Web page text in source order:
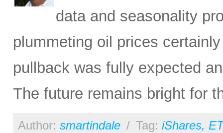
data and seasonality
plummeting oil prices
pullback was fully expected
The future remains bright for
Author: smartindale / Tag: iShares,